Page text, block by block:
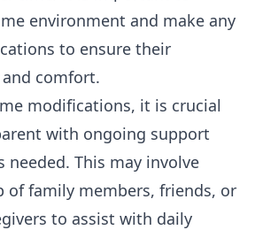
environment and make any
to ensure their
comfort.
modifications, it is crucial
with ongoing support
needed. This may involve
of family members, friends, or
to assist with daily